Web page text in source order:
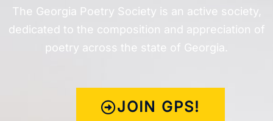
The Georgia Poetry Society is an active society,
dedicated to the composition and appreciation of
poetry across the state of Georgia.
JOIN GPS!